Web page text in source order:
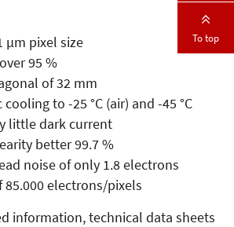
µm pixel size
95 %
of 32 mm
to -25 °C (air) and -45 °C
little dark current
better 99.7 %
noise of only 1.8 electrons
85.000 electrons/pixels
information, technical data sheets
To top